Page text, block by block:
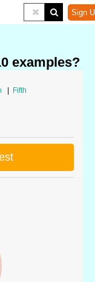
Sign
examples?
Fifth